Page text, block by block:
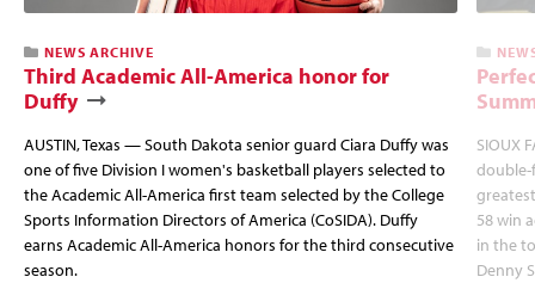
NEWS ARCHIVE
Third Academic All-America honor for
Duffy
AUSTIN, Texas — South Dakota senior guard Ciara Duffy was
one of five Division I women's basketball players selected to
the Academic All-America first team selected by the College
Sports Information Directors of America (CoSIDA). Duffy
earns Academic All-America honors for the third consecutive
season.
SIOUX
double-
58 win
in the
Denny